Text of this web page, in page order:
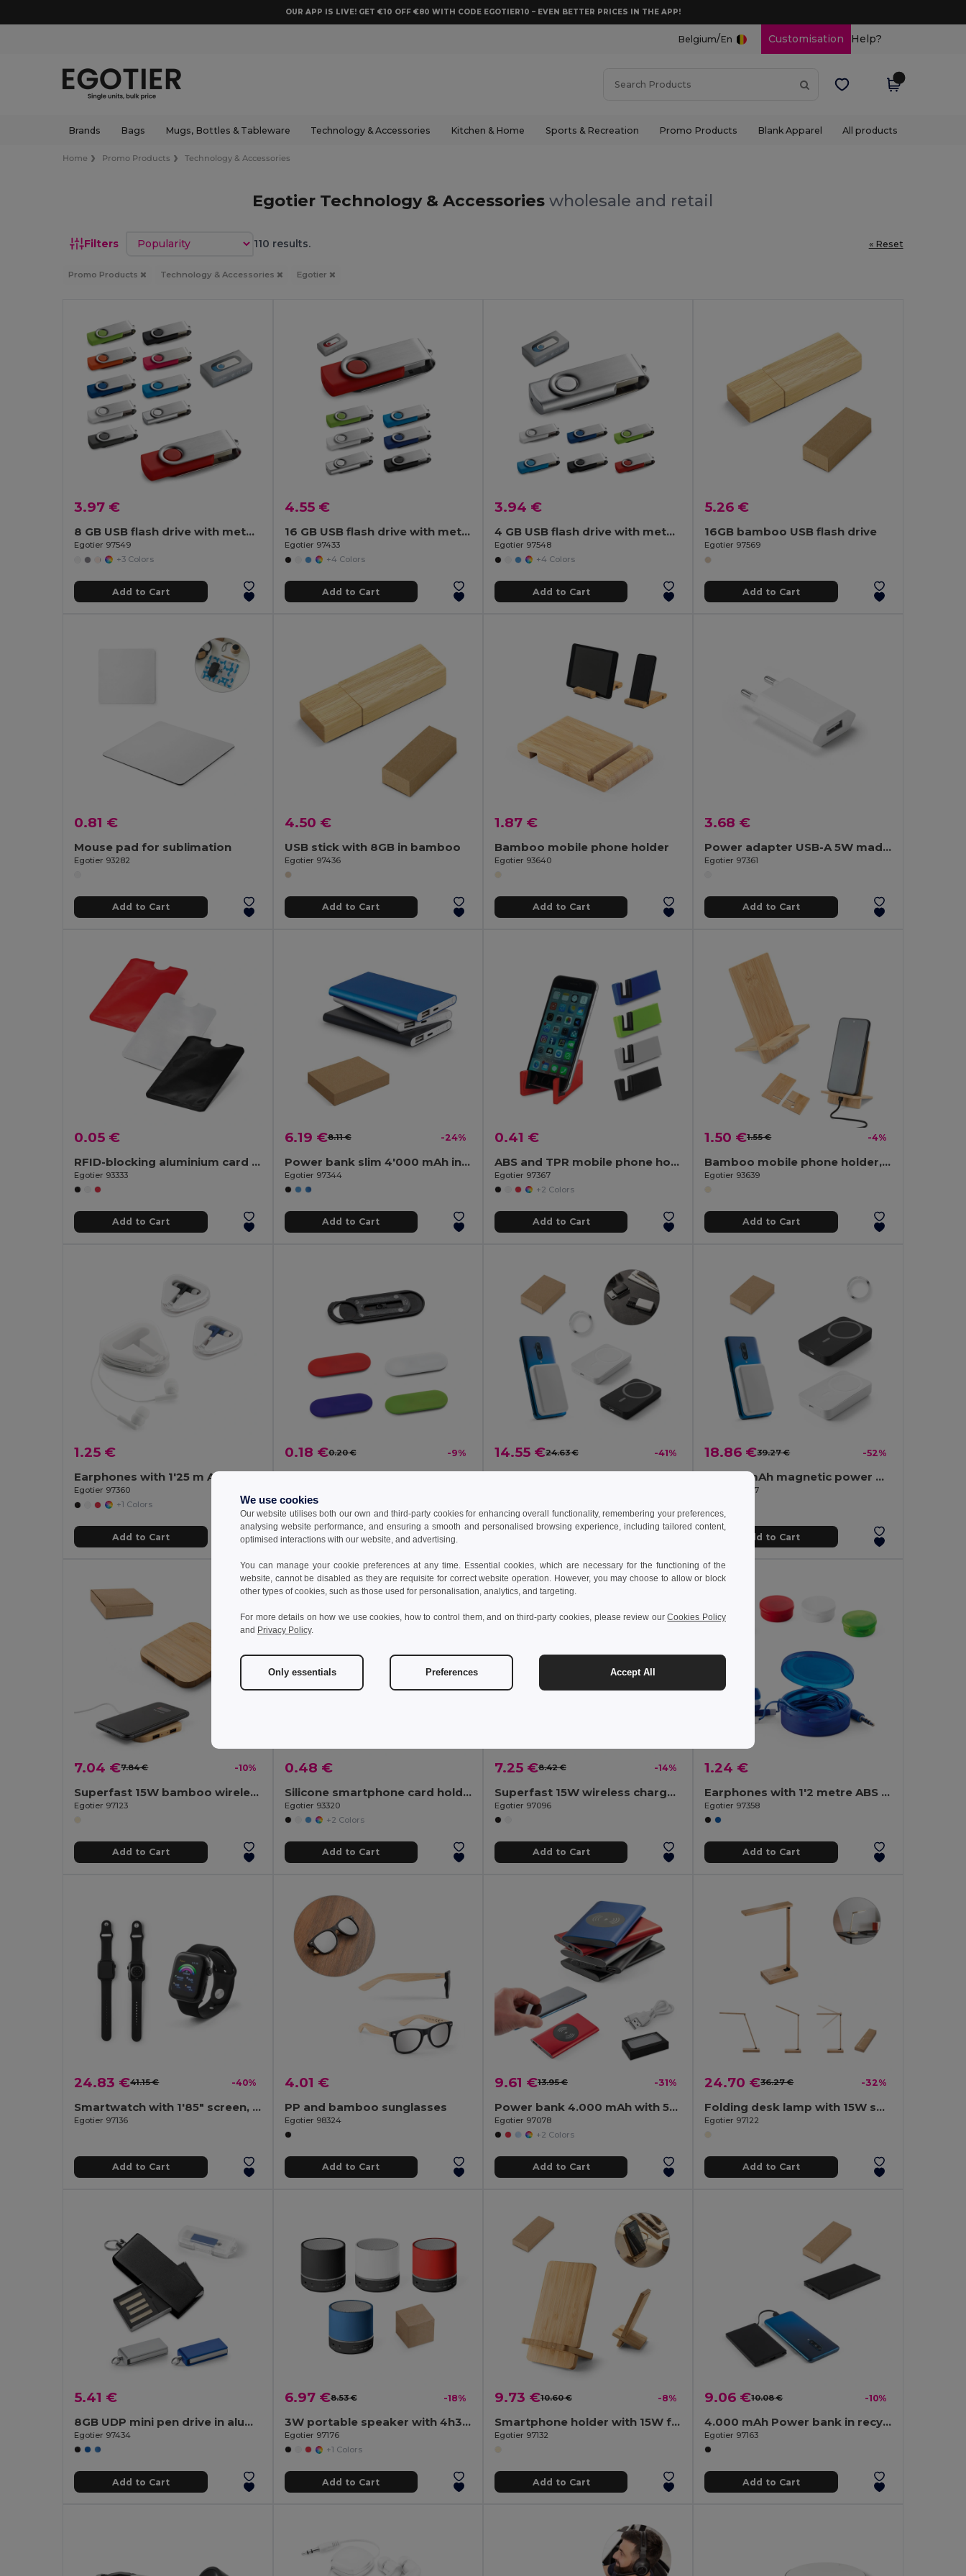
OUR APP IS LIVE! GET €10 OFF €80 WITH CODE EGOTIER10 – EVEN BETTER PRICES IN THE APP!
Belgium/En Customisation Help?
Brands Bags Mugs, Bottles & Tableware Technology & Accessories Kitchen & Home Sports & Recreation Promo Products Blank Apparel All products
Home Promo Products Technology & Accessories
Egotier Technology & Accessorieswholesale and retail
Filters Sort by 110 results. « Reset
Promo Products Technology & Accessories Egotier
3.97 €
8 GB USB flash drive with metal clip
Egotier 97549
+3 Colors
Add to Cart
4.55 €
16 GB USB flash drive with metal clip
Egotier 97433
+4 Colors
Add to Cart
3.94 €
4 GB USB flash drive with metal clip
Egotier 97548
+4 Colors
Add to Cart
5.26 €
16GB bamboo USB flash drive
Egotier 97569
Add to Cart
0.81 €
Mouse pad for sublimation
Egotier 93282
Add to Cart
4.50 €
USB stick with 8GB in bamboo
Egotier 97436
Add to Cart
1.87 €
Bamboo mobile phone holder
Egotier 93640
Add to Cart
3.68 €
Power adapter USB-A 5W made from recycled ABS (100% rABS)
Egotier 97361
Add to Cart
0.05 €
RFID-blocking aluminium card holder
Egotier 93333
Add to Cart
6.19 €8.11 € -24%
Power bank slim 4'000 mAh in recycled aluminium (100% rAL) and recycled ABS (100% rABS)
Egotier 97344
Add to Cart
0.41 €
ABS and TPR mobile phone holder
Egotier 97367
+2 Colors
Add to Cart
1.50 €1.55 € -4%
Bamboo mobile phone holder, detachable into two parts
Egotier 93639
Add to Cart
1.25 €
Egotier 97360
+1 Colors
Add to Cart
0.18 €0.20 € -9%
Add to Cart
14.55 €24.63 € -41% 18.86 €39.27 € -52%
10.000 mAh magnetic power bank with 15W superfast wireless charger in recycled ABS (100% rABS)
Egotier 97167
Add to Cart
7.04 €7.84 € -10%
Superfast 15W bamboo wireless charger
Egotier 97123
Add to Cart
0.48 €
Silicone smartphone card holder
Egotier 93320
+2 Colors
Add to Cart
7.25 €8.42 € -14%
Superfast 15W wireless charger in recycled ABS (100%r ABS)
Egotier 97096
Add to Cart
1.24 €
Earphones with 1'2 metre ABS cable
Egotier 97358
Add to Cart
24.83 €41.15 € -40%
Smartwatch with 1'85" screen, IPX4 and 3-day battery life and silicone strap
Egotier 97136
Add to Cart
4.01 €
PP and bamboo sunglasses
Egotier 98324
Add to Cart
9.61 €13.95 € -31%
Power bank 4.000 mAh with 5W wireless charger in recycled aluminium (100% rAL)
Egotier 97078
+2 Colors
Add to Cart
24.70 €36.27 € -32%
Folding desk lamp with 15W superfast wireless charger in bamboo
Egotier 97122
Add to Cart
5.41 €
8GB UDP mini pen drive in aluminium
Egotier 97434
Add to Cart
6.97 €8.53 € -18%
3W portable speaker with 4h30m battery life on recycled ABS (100% rABS)
Egotier 97176
+1 Colors
Add to Cart
9.73 €10.60 € -8%
Smartphone holder with 15W fast wireless charger in bamboo
Egotier 97132
Add to Cart
9.06 €10.08 € -10%
4.000 mAh Power bank in recycled ABS (100% rABS)
Egotier 97163
Add to Cart
We use cookies
Our website utilises both our own and third-party cookies for enhancing overall functionality, remembering your preferences,
analysing website performance, and ensuring a smooth and personalised browsing experience, including tailored content,
optimised interactions with our website, and advertising.
You can manage your cookie preferences at any time. Essential cookies, which are necessary for the functioning of the
website, cannot be disabled as they are requisite for correct website operation. However, you may choose to allow or block
other types of cookies, such as those used for personalisation, analytics, and targeting.
For more details on how we use cookies, how to control them, and on third-party cookies, please review ourCookies Policy
and Privacy Policy.
Only essentials Preferences Accept All